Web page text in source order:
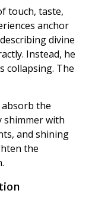
touch, taste,
anchor
divine
Instead, he
collapsing. The
the
shimmer with
and shining
the